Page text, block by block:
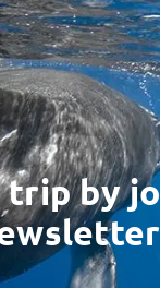
trip by